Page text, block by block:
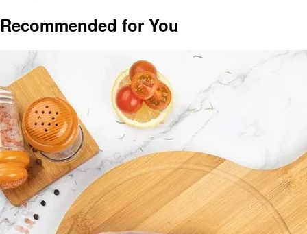
Recommended for You